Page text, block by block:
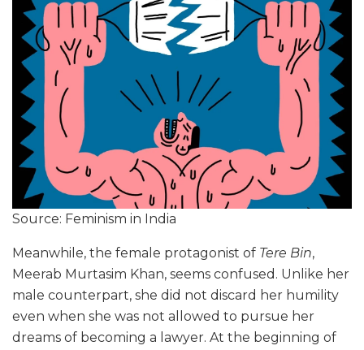
Source: Feminism in India
Meanwhile, the female protagonist of Tere Bin,
Meerab Murtasim Khan, seems confused. Unlike her
male counterpart, she did not discard her humility
even when she was not allowed to pursue her
dreams of becoming a lawyer. At the beginning of